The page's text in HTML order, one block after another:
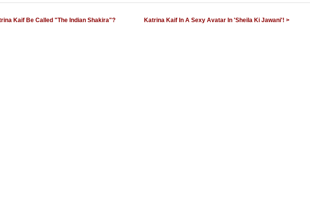
Kaif Be Called "The Indian Shakira"?
Katrina Kaif In A Sexy Avatar In 'Sheila Ki Jawani'! >